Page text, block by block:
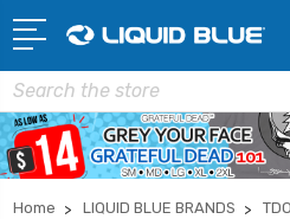
Search
Home LIQUID BLUE BRANDS